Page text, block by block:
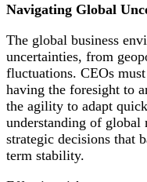
Navigating Global
The global business
uncertainties, from
fluctuations. CEOs
having the foresight to
the agility to adapt
understanding of global
strategic decisions that
term stability.